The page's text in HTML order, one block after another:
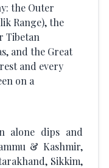
the Outer
Range), the
Tibetan
and the Great
and every
on a
alone dips and
& Kashmir,
Sikkim,